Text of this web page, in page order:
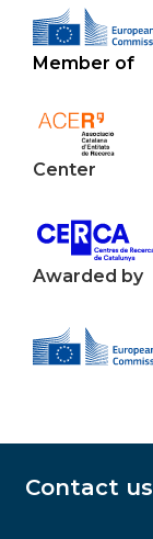
Member of
Center
Awarded by
Contact us